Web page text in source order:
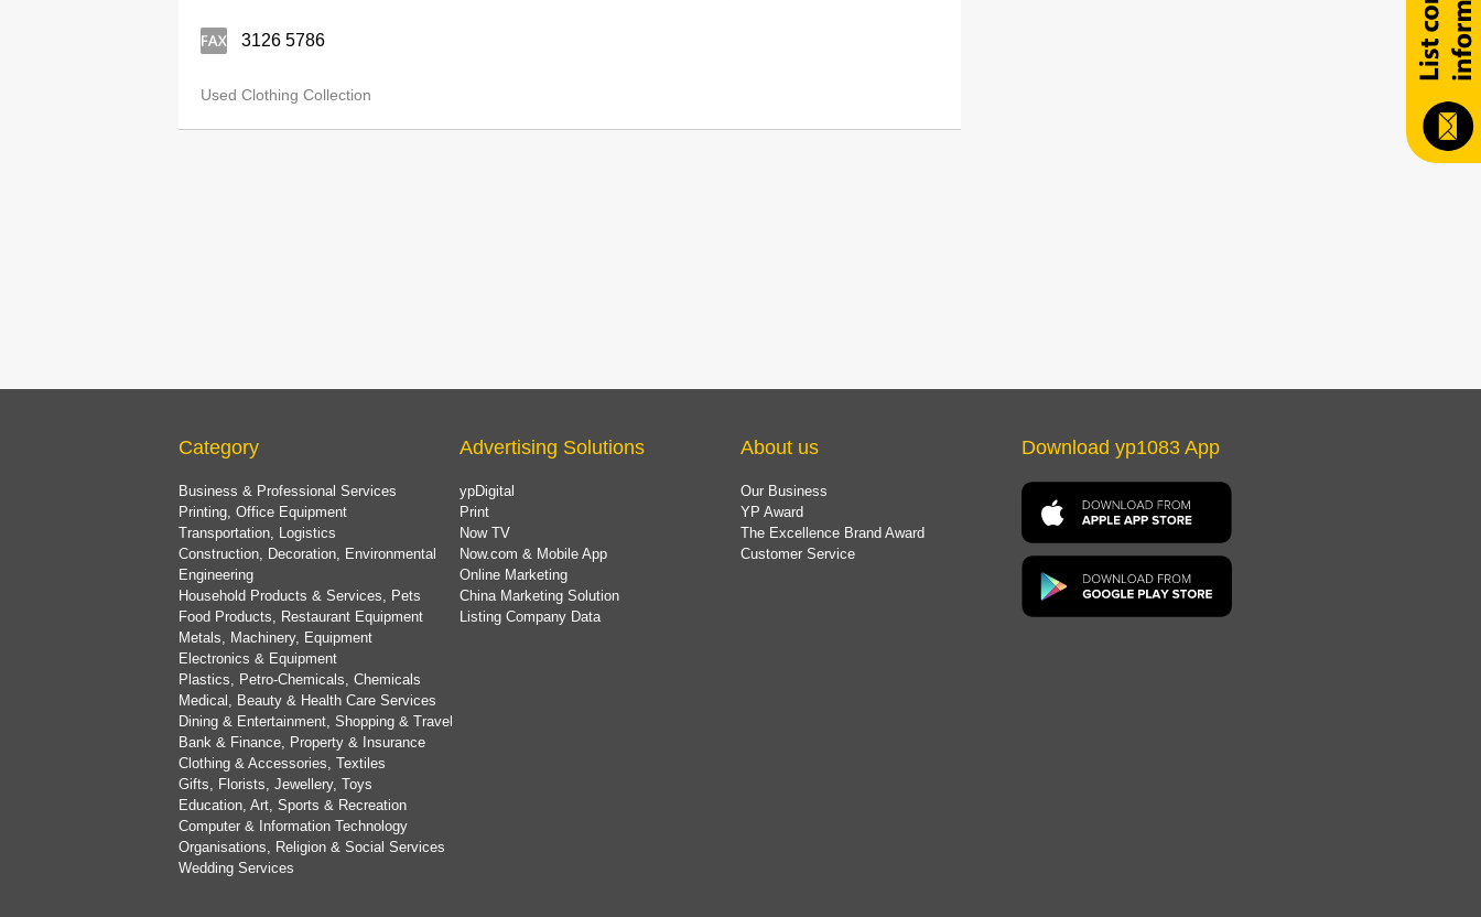
3126 5786
Used Clothing Collection
Category
Business & Professional Services
Printing, Office Equipment
Transportation, Logistics
Construction, Decoration, Environmental
Engineering
Household Products & Services, Pets
Food Products, Restaurant Equipment
Metals, Machinery, Equipment
Electronics & Equipment
Plastics, Petro-Chemicals, Chemicals
Medical, Beauty & Health Care Services
Dining & Entertainment, Shopping & Travel
Bank & Finance, Property & Insurance
Clothing & Accessories, Textiles
Gifts, Florists, Jewellery, Toys
Education, Art, Sports & Recreation
Computer & Information Technology
Organisations, Religion & Social Services
Wedding Services
Advertising Solutions
ypDigital
Print
Now TV
Now.com & Mobile App
Online Marketing
China Marketing Solution
Listing Company Data
About us
Our Business
YP Award
The Excellence Brand Award
Customer Service
Download yp1083 App